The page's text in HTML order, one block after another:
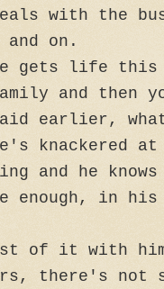
deals with the
and on.
gets life this
and then
earlier,
knackered
and he
enough, in
of it with
there's not